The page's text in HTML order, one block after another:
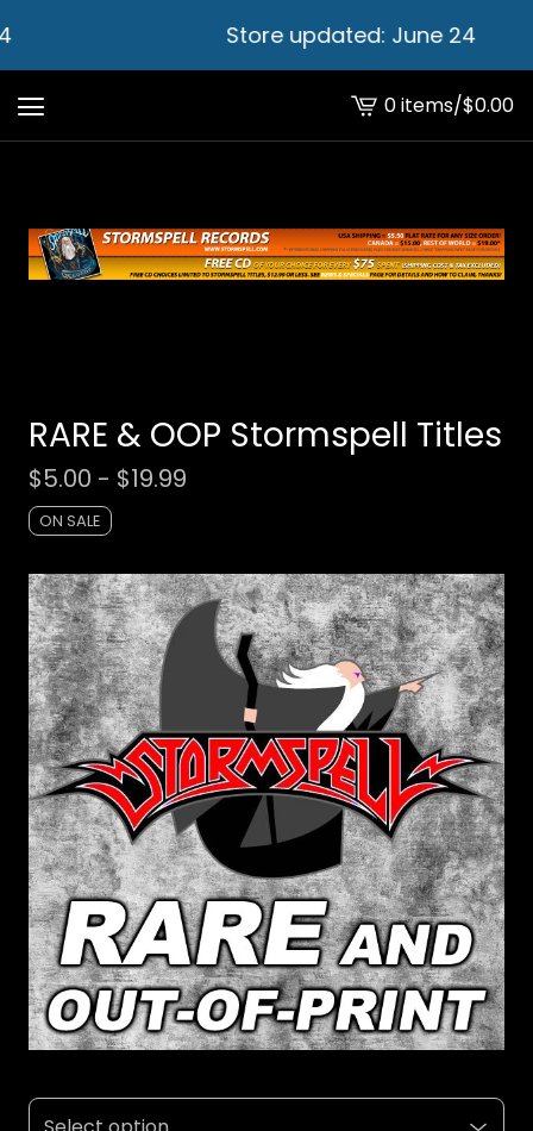
Store updated: June 24
View
cart
0 items/$0.00
RARE & OOP Stormspell Titles
$5.00 - $19.99
ON SALE